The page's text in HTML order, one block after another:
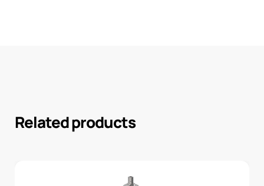
Related products